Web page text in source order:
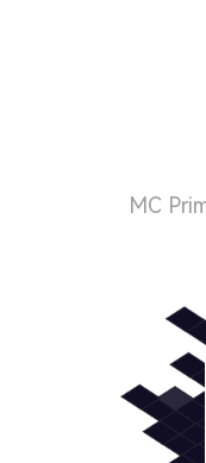
MC